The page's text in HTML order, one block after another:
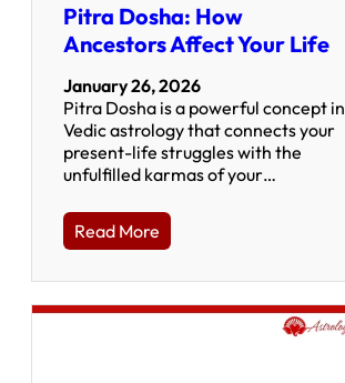
Pitra Dosha: How
Ancestors Affect Your Life
January 26, 2026
Pitra Dosha is a powerful concept in
Vedic astrology that connects your
present-life struggles with the
unfulfilled karmas of your…
Read More